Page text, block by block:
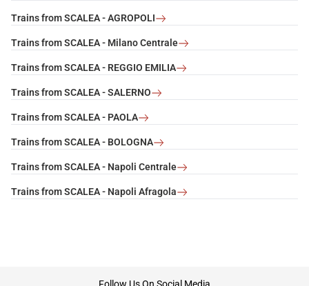
Trains from SCALEA - AGROPOLI
Trains from SCALEA - Milano Centrale
Trains from SCALEA - REGGIO EMILIA
Trains from SCALEA - SALERNO
Trains from SCALEA - PAOLA
Trains from SCALEA - BOLOGNA
Trains from SCALEA - Napoli Centrale
Trains from SCALEA - Napoli Afragola
Follow Us On Social Media